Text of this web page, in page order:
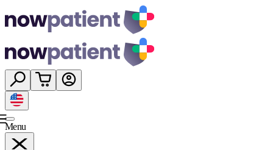
Menu